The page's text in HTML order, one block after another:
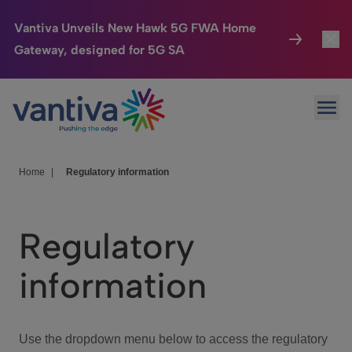
Vantiva Unveils New Hawk 5G FWA Home
Gateway, designed for 5G SA
Passer au contenu principal
Connected Home
HomeSight
We Care
Investor Center
Home Regulatory information
Regulatory
information
Use the dropdown menu below to access the regulatory